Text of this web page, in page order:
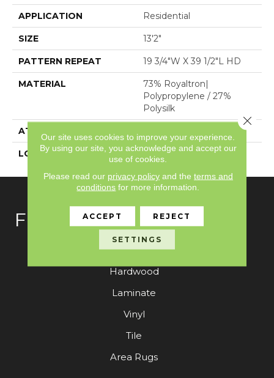
APPLICATION Residential
SIZE 13'2"
PATTERN REPEAT 19 3/4"W X 39 1/2"L HD
MATERIAL
73% Royaltron|
Polypropylene / 27%
Polysilk
ATTACHED PAD
LOOK Textured Pattern
FLOORING
Carpet
Hardwood
Laminate
Vinyl
Tile
Area Rugs
Our site uses cookies to improve your experience.
By using our site, you acknowledge and accept our
use of cookies.
Please read our privacy policyand the terms and
conditions for more information.
ACCEPT REJECT
SETTINGS
Close